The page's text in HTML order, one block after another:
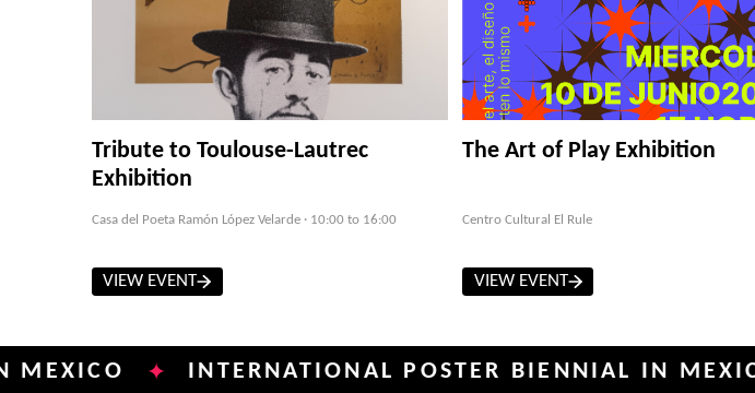
Tribute to Toulouse-Lautrec
Exhibition
Casa del Poeta Ramón López Velarde · 10:00 to 16:00
VIEW EVENT
The Art of Play Exhibition
Centro Cultural El Rule
VIEW EVENT
✦ INTERNATIONAL POSTER BIENNIAL IN MEXICO ✦